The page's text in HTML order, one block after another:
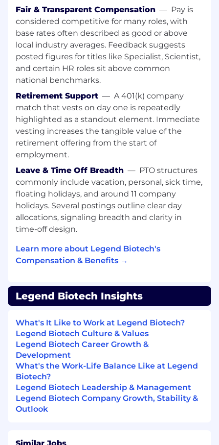
information in a clear, concise format.
Perform tasks on time in a manner
consistent with safety policies, quality
systems, and cGMP requirements.
Build strong partnerships with
Manufacturing, Engineering, and Quality,
and work as part of a cross-functional team
to complete production tasks required by
shift schedule.
Support the development of
manufacturing processes, and will work
with others to drive continuous
improvements and efficiencies within cell
therapy Technical Operations.
Job duties performed routinely require
exposure to and handling of biological
materials and hazardous chemicals.
Establish key stakeholder relationships
with internal and external stakeholders.
Ability to interact with all levels within the
organization.
Bachelor’s degree in engineering or related
field or equivalent experience required.
the biotech/biopharma industry.
An ability to build strong partnerships and
collaborators to drive projects/programs
forward in a matrixed environment.
Ability to work independently and
successfully, prioritize and manage multiple
tasks simultaneously, integrate cross-
functional issues and balance competing
priorities effectively.
Clear and succinct verbal and written
Fair & Transparent Compensation — Pay is
considered competitive for many roles, with
base rates often described as good or above
local industry averages. Feedback suggests
posted figures for titles like Specialist, Scientist,
and certain HR roles sit above common
national benchmarks.
Retirement Support — A 401(k) company
match that vests on day one is repeatedly
highlighted as a standout element. Immediate
vesting increases the tangible value of the
retirement offering from the start of
employment.
Leave & Time Off Breadth — PTO structures
commonly include vacation, personal, sick time,
floating holidays, and around 11 company
holidays. Several postings outline clear day
allocations, signaling breadth and clarity in
time-off design.
Learn more about Legend Biotech's
Compensation & Benefits →
Legend Biotech Insights
What's It Like to Work at Legend Biotech?
Legend Biotech Culture & Values
Legend Biotech Career Growth &
Development
What's the Work-Life Balance Like at Legend
Biotech?
Legend Biotech Leadership & Management
Legend Biotech Company Growth, Stability &
Outlook